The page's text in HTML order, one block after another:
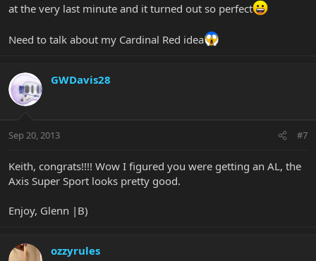
at the very last minute and it turned out so perfect
Need to talk about my Cardinal Red idea
GWDavis28
Sep 20, 2013 #7
Keith, congrats!!!! Wow I figured you were getting an AL, the
Axis Super Sport looks pretty good.
Enjoy, Glenn |B)
ozzyrules